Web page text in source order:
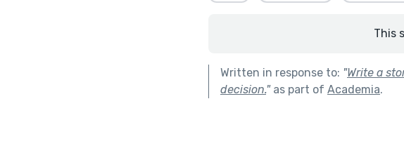
This
Written in response to: "Write a
decision."as part of Academia.